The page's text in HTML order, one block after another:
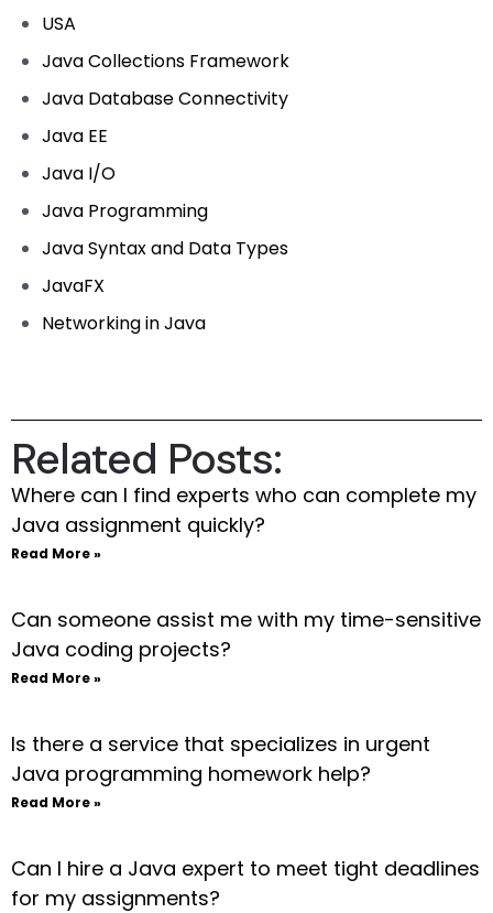
USA
Java Collections Framework
Java Database Connectivity
Java EE
Java I/O
Java Programming
Java Syntax and Data Types
JavaFX
Networking in Java
Related Posts:
Where can I find experts who can complete my
Java assignment quickly?
Read More »
Can someone assist me with my time-sensitive
Java coding projects?
Read More »
Is there a service that specializes in urgent
Java programming homework help?
Read More »
Can I hire a Java expert to meet tight deadlines
for my assignments?